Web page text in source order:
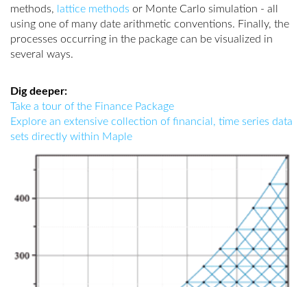
methods,
lattice methods or Monte Carlo simulation - all
using one of many date arithmetic conventions. Finally, the
processes occurring in the package can be visualized in
several ways.
Dig deeper:
Take a tour of the Finance Package
Explore an extensive collection of financial, time series data
sets directly within Maple